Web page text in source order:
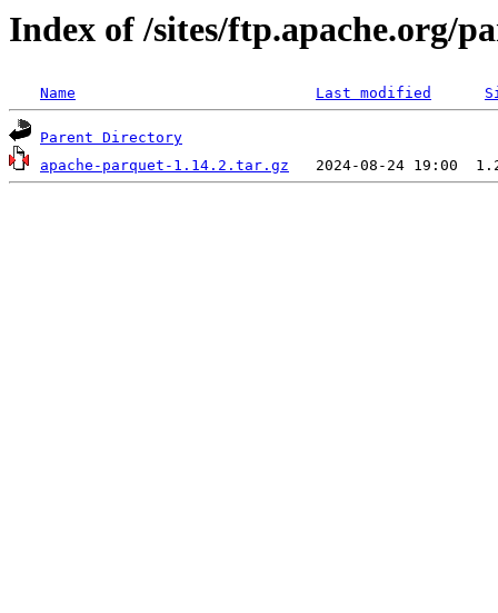
Index of /sites/ftp.apache.org/
Name Last modified
Parent Directory
apache-parquet-1.14.2.tar.gz